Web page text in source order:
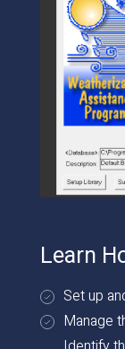
Learn
Set up
Manage